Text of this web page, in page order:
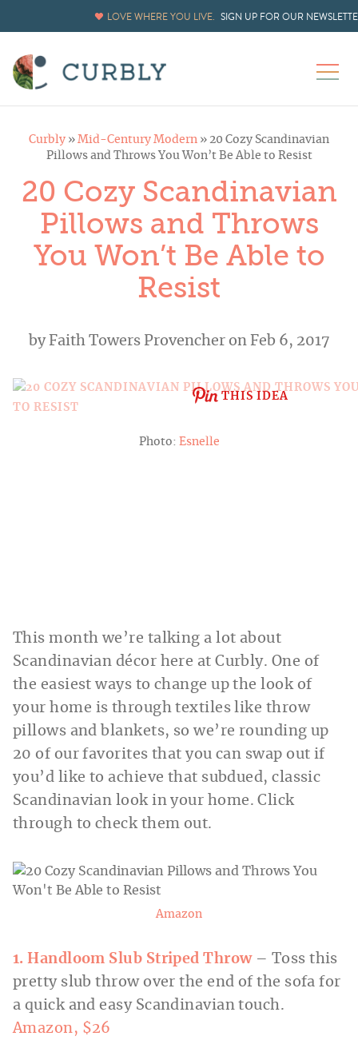
LOVE WHERE YOU LIVE. SIGN UP FOR OUR
Curbly » Mid-Century Modern » 20 Cozy Scandinavian
Pillows and Throws You Won’t Be Able to Resist
20 Cozy Scandinavian
Pillows and Throws
You Won’t Be Able to
Resist
by Faith Towers Provencheron Feb 6, 2017
THIS IDEA
Photo: Esnelle
This month we’re talking a lot about
Scandinavian décor here at Curbly. One of
the easiest ways to change up the look of
your home is through textiles like throw
pillows and blankets, so we’re rounding up
20 of our favorites that you can swap out if
you’d like to achieve that subdued, classic
Scandinavian look in your home. Click
through to check them out.
Amazon
1. Handloom Slub Striped Throw– Toss this
pretty slub throw over the end of the sofa for
a quick and easy Scandinavian touch.
Amazon, $26